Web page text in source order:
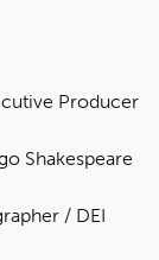
Producer
Shakespeare
/ DEI